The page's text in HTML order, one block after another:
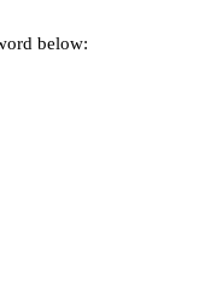
below: